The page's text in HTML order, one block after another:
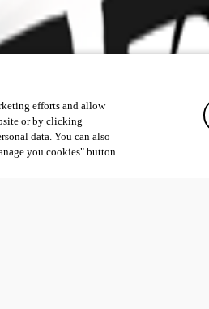
efforts and allow
or by clicking
data. You can also
you cookies" button.